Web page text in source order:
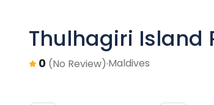
Thulhagiri Island
0 (No Review) Maldives